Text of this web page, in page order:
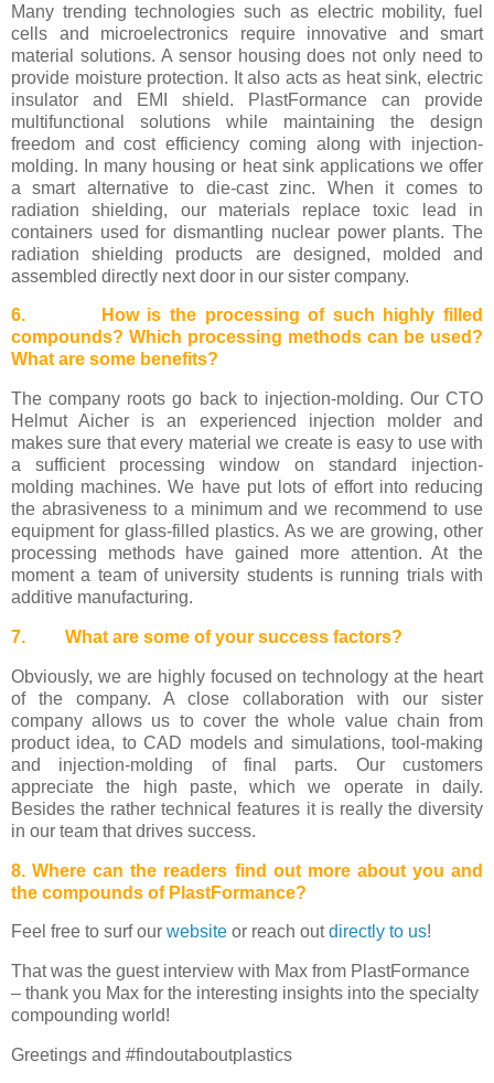
Many trending technologies such as electric mobility, fuel
cells and microelectronics require innovative and smart
material solutions. A sensor housing does not only need to
provide moisture protection. It also acts as heat sink, electric
insulator and EMI shield. PlastFormance can provide
multifunctional solutions while maintaining the design
freedom and cost efficiency coming along with injection-
molding. In many housing or heat sink applications we offer
a smart alternative to die-cast zinc. When it comes to
radiation shielding, our materials replace toxic lead in
containers used for dismantling nuclear power plants. The
radiation shielding products are designed, molded and
assembled directly next door in our sister company.
6. How is the processing of such highly filled
compounds? Which processing methods can be used?
What are some benefits?
The company roots go back to injection-molding. Our CTO
Helmut Aicher is an experienced injection molder and
makes sure that every material we create is easy to use with
a sufficient processing window on standard injection-
molding machines. We have put lots of effort into reducing
the abrasiveness to a minimum and we recommend to use
equipment for glass-filled plastics. As we are growing, other
processing methods have gained more attention. At the
moment a team of university students is running trials with
additive manufacturing.
7. What are some of your success factors?
Obviously, we are highly focused on technology at the heart
of the company. A close collaboration with our sister
company allows us to cover the whole value chain from
product idea, to CAD models and simulations, tool-making
and injection-molding of final parts. Our customers
appreciate the high paste, which we operate in daily.
Besides the rather technical features it is really the diversity
in our team that drives success.
8. Where can the readers find out more about you and
the compounds of PlastFormance?
Feel free to surf our website or reach outdirectly to us!
That was the guest interview with Max from PlastFormance
– thank you Max for the interesting insights into the specialty
compounding world!
Greetings and #findoutaboutplastics